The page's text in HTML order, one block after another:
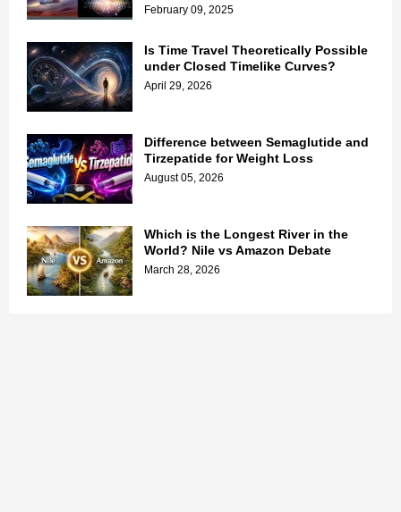
February 09, 2025
Is Time Travel Theoretically Possible
under Closed Timelike Curves?
April 29, 2026
Difference between Semaglutide and
Tirzepatide for Weight Loss
August 05, 2026
Which is the Longest River in the
World? Nile vs Amazon Debate
March 28, 2026